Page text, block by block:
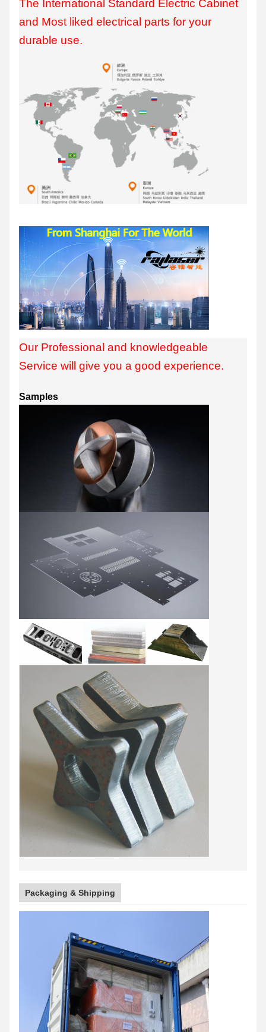
The International Standard Electric Cabinet
and Most liked electrical parts for your
durable use.
Our Professional and knowledgeable
Service will give you a good experience.
Samples
Packaging & Shipping